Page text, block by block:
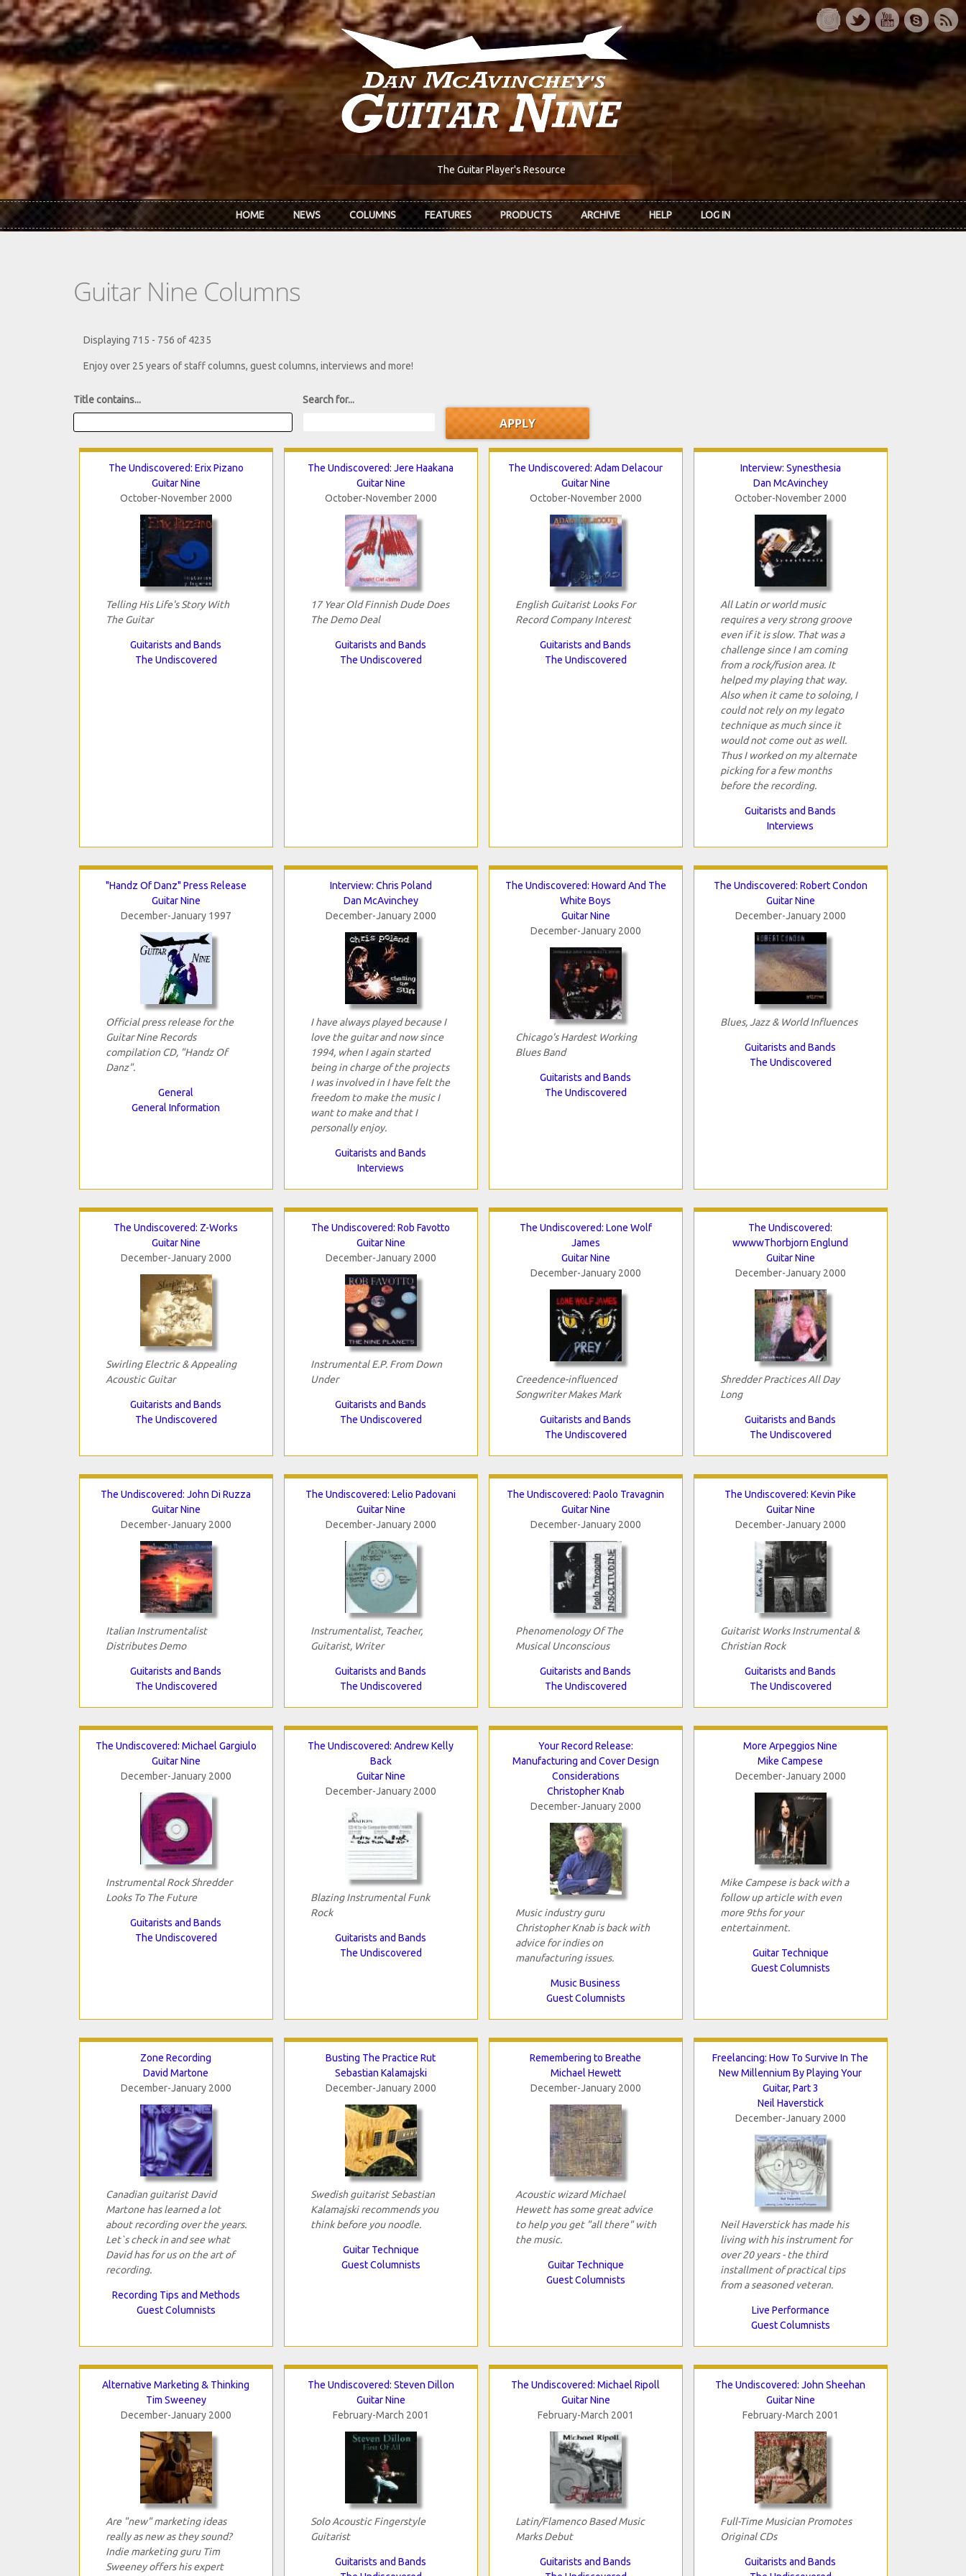
Skip to main content
The Guitar Player's Resource
HOME NEWS COLUMNS FEATURES PRODUCTS ARCHIVE HELP LOG IN
Guitar Nine Columns
Displaying 715 - 756 of 4235
Enjoy over 25 years of staff columns, guest columns, interviews and more!
Title contains... Search for...
The Undiscovered: Erix Pizano
Guitar Nine
October-November 2000
Telling His Life's Story With
The Guitar
Guitarists and Bands
The Undiscovered
The Undiscovered: Jere Haakana
Guitar Nine
October-November 2000
17 Year Old Finnish Dude Does
The Demo Deal
Guitarists and Bands
The Undiscovered
The Undiscovered: Adam Delacour
Guitar Nine
October-November 2000
English Guitarist Looks For
Record Company Interest
Guitarists and Bands
The Undiscovered
Interview: Synesthesia
Dan McAvinchey
October-November 2000
All Latin or world music
requires a very strong groove
even if it is slow. That was a
challenge since I am coming
from a rock/fusion area. It
helped my playing that way.
Also when it came to soloing, I
could not rely on my legato
technique as much since it
would not come out as well.
Thus I worked on my alternate
picking for a few months
before the recording.
Guitarists and Bands
Interviews
"Handz Of Danz" Press Release
Guitar Nine
December-January 1997
Official press release for the
Guitar Nine Records
compilation CD, "Handz Of
Danz".
General
General Information
Interview: Chris Poland
Dan McAvinchey
December-January 2000
I have always played because I
love the guitar and now since
1994, when I again started
being in charge of the projects
I was involved in I have felt the
freedom to make the music I
want to make and that I
personally enjoy.
Guitarists and Bands
Interviews
The Undiscovered: Howard And The
White Boys
Guitar Nine
December-January 2000
Chicago's Hardest Working
Blues Band
Guitarists and Bands
The Undiscovered
The Undiscovered: Robert Condon
Guitar Nine
December-January 2000
Blues, Jazz & World Influences
Guitarists and Bands
The Undiscovered
The Undiscovered: Z-Works
Guitar Nine
December-January 2000
Swirling Electric & Appealing
Acoustic Guitar
Guitarists and Bands
The Undiscovered
The Undiscovered: Rob Favotto
Guitar Nine
December-January 2000
Instrumental E.P. From Down
Under
Guitarists and Bands
The Undiscovered
The Undiscovered: Lone Wolf
James
Guitar Nine
December-January 2000
Creedence-influenced
Songwriter Makes Mark
Guitarists and Bands
The Undiscovered
The Undiscovered:
wwwwThorbjorn Englund
Guitar Nine
December-January 2000
Shredder Practices All Day
Long
Guitarists and Bands
The Undiscovered
The Undiscovered: John Di Ruzza
Guitar Nine
December-January 2000
Italian Instrumentalist
Distributes Demo
Guitarists and Bands
The Undiscovered
The Undiscovered: Lelio Padovani
Guitar Nine
December-January 2000
Instrumentalist, Teacher,
Guitarist, Writer
Guitarists and Bands
The Undiscovered
The Undiscovered: Paolo Travagnin
Guitar Nine
December-January 2000
Phenomenology Of The
Musical Unconscious
Guitarists and Bands
The Undiscovered
The Undiscovered: Kevin Pike
Guitar Nine
December-January 2000
Guitarist Works Instrumental &
Christian Rock
Guitarists and Bands
The Undiscovered
The Undiscovered: Michael Gargiulo
Guitar Nine
December-January 2000
Instrumental Rock Shredder
Looks To The Future
Guitarists and Bands
The Undiscovered
The Undiscovered: Andrew Kelly
Back
Guitar Nine
December-January 2000
Blazing Instrumental Funk
Rock
Guitarists and Bands
The Undiscovered
Your Record Release:
Manufacturing and Cover Design
Considerations
Christopher Knab
December-January 2000
Music industry guru
Christopher Knab is back with
advice for indies on
manufacturing issues.
Music Business
Guest Columnists
More Arpeggios Nine
Mike Campese
December-January 2000
Mike Campese is back with a
follow up article with even
more 9ths for your
entertainment.
Guitar Technique
Guest Columnists
Zone Recording
David Martone
December-January 2000
Canadian guitarist David
Martone has learned a lot
about recording over the years.
Let`s check in and see what
David has for us on the art of
recording.
Recording Tips and Methods
Guest Columnists
Busting The Practice Rut
Sebastian Kalamajski
December-January 2000
Swedish guitarist Sebastian
Kalamajski recommends you
think before you noodle.
Guitar Technique
Guest Columnists
Remembering to Breathe
Michael Hewett
December-January 2000
Acoustic wizard Michael
Hewett has some great advice
to help you get "all there" with
the music.
Guitar Technique
Guest Columnists
Freelancing: How To Survive In The
New Millennium By Playing Your
Guitar, Part 3
Neil Haverstick
December-January 2000
Neil Haverstick has made his
living with his instrument for
over 20 years - the third
installment of practical tips
from a seasoned veteran.
Live Performance
Guest Columnists
Alternative Marketing & Thinking
Tim Sweeney
December-January 2000
Are "new" marketing ideas
really as new as they sound?
Indie marketing guru Tim
Sweeney offers his expert
The Undiscovered: Steven Dillon
Guitar Nine
February-March 2001
Solo Acoustic Fingerstyle
Guitarist
Guitarists and Bands
The Undiscovered: Michael Ripoll
Guitar Nine
February-March 2001
Latin/Flamenco Based Music
Marks Debut
Guitarists and Bands
The Undiscovered: John Sheehan
Guitar Nine
February-March 2001
Full-Time Musician Promotes
Original CDs
Guitarists and Bands